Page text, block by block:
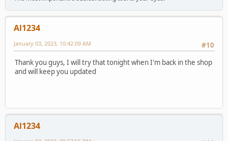
Al1234
#10
January 03, 2023, 10:42:09 AM
Thank you guys, I will try that tonight when I'm back in the shop
and will keep you updated
Al1234